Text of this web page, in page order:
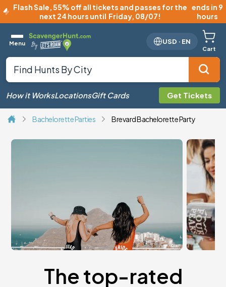
Flash Sale,55% off all tickets and passes for the
next 24 hours until Friday, 08/07!
ends in 9
hours
Menu USD · EN
Cart
How it WorksLocationsGift Cards Get Tickets
Bachelorette Parties Brevard Bachelorette Party
The top-rated